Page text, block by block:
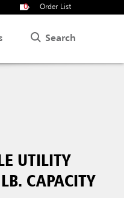
0 Order List
Search
UTILITY
CAPACITY